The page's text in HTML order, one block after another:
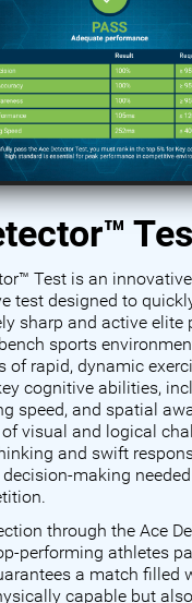
Test is an
test designed to
sharp and active elite
sports
of rapid, dynamic
cognitive abilities,
speed, and spatial
visual and logical
and swift
making
through the Ace
performing athletes
a match filled
capable but